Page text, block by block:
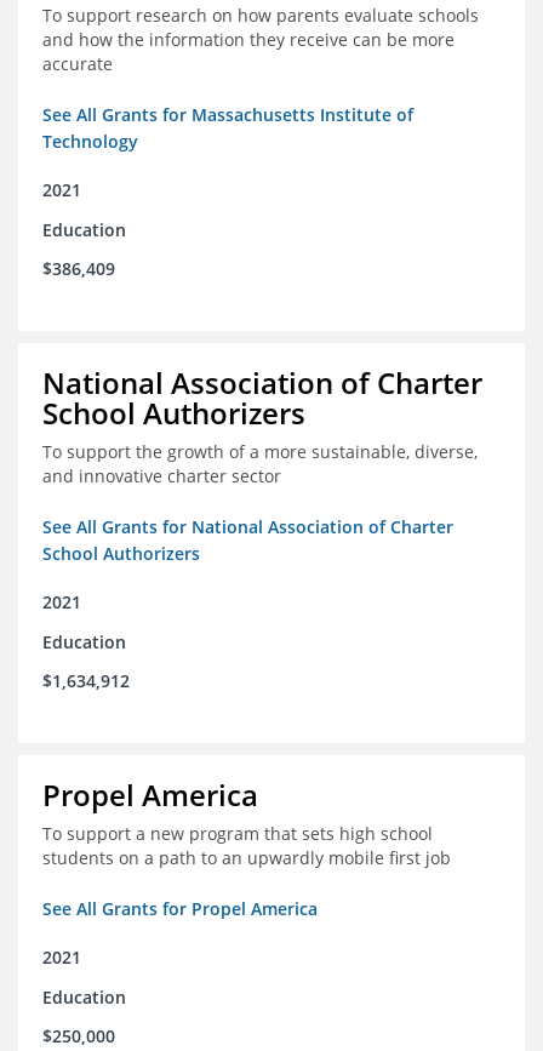
To support research on how parents evaluate schools
and how the information they receive can be more
accurate
See All Grants for Massachusetts Institute of
Technology
2021
Education
$386,409
National Association of Charter
School Authorizers
To support the growth of a more sustainable, diverse,
and innovative charter sector
See All Grants for National Association of Charter
School Authorizers
2021
Education
$1,634,912
Propel America
To support a new program that sets high school
students on a path to an upwardly mobile first job
See All Grants for Propel America
2021
Education
$250,000